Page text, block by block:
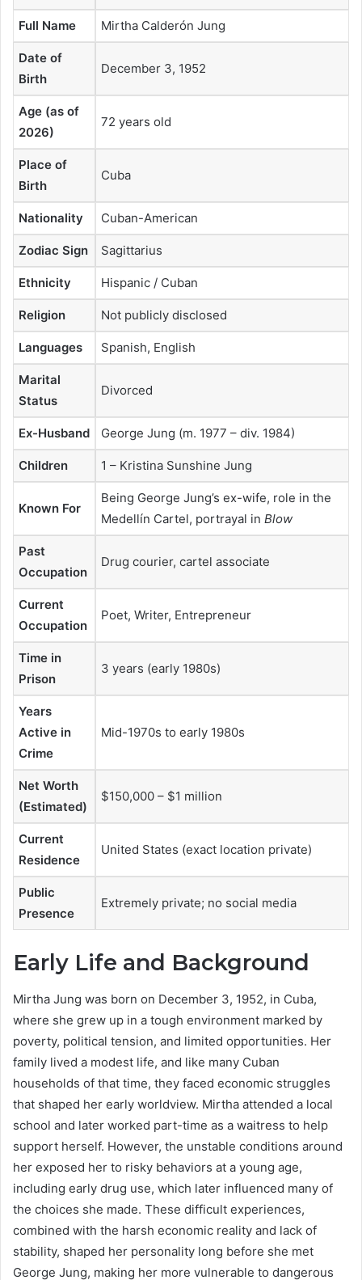
Full Name Mirtha Calderón Jung
Date of
Birth
December 3, 1952
Age (as of
2026)
72 years old
Place of
Birth
Cuba
Nationality Cuban-American
Zodiac Sign Sagittarius
Ethnicity Hispanic / Cuban
Religion Not publicly disclosed
Languages Spanish, English
Marital
Status
Divorced
Ex-Husband George Jung (m. 1977 – div. 1984)
Children 1 – Kristina Sunshine Jung
Known For
Being George Jung’s ex-wife, role in the
Medellín Cartel, portrayal in Blow
Past
Occupation
Drug courier, cartel associate
Current
Occupation
Poet, Writer, Entrepreneur
Time in
Prison
3 years (early 1980s)
Years
Active in
Crime
Mid-1970s to early 1980s
Net Worth
(Estimated)
$150,000 – $1 million
Current
Residence
United States (exact location private)
Public
Presence
Extremely private; no social media
Early Life and Background
Mirtha Jung was born on December 3, 1952, in Cuba,
where she grew up in a tough environment marked by
poverty, political tension, and limited opportunities. Her
family lived a modest life, and like many Cuban
households of that time, they faced economic struggles
that shaped her early worldview. Mirtha attended a local
school and later worked part-time as a waitress to help
support herself. However, the unstable conditions around
her exposed her to risky behaviors at a young age,
including early drug use, which later influenced many of
the choices she made. These difficult experiences,
combined with the harsh economic reality and lack of
stability, shaped her personality long before she met
George Jung, making her more vulnerable to dangerous